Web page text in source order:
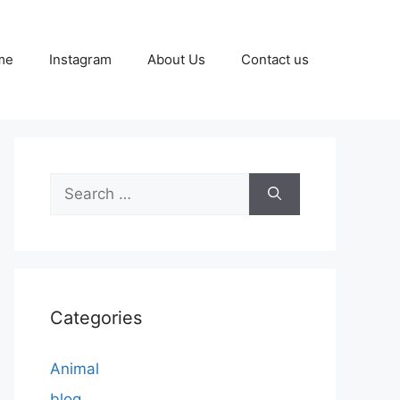
Instagram About Us Contact us
Search
for:
Categories
Animal